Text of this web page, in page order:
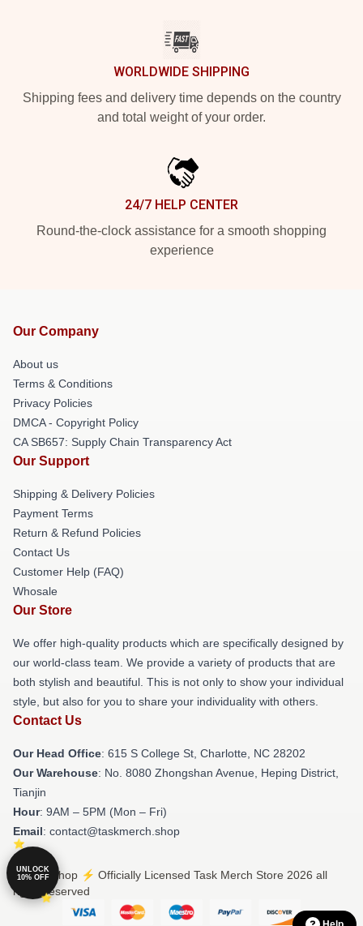
WORLDWIDE SHIPPING
Shipping fees and delivery time depends on the country
and total weight of your order.
24/7 HELP CENTER
Round-the-clock assistance for a smooth shopping
experience
Our Company
About us
Terms & Conditions
Privacy Policies
DMCA - Copyright Policy
CA SB657: Supply Chain Transparency Act
Our Support
Shipping & Delivery Policies
Payment Terms
Return & Refund Policies
Contact Us
Customer Help (FAQ)
Whosale
Our Store
We offer high-quality products which are specifically designed by
our world-class team. We provide a variety of products that are
both stylish and beautiful. This is not only to show your individual
style, but also for you to share your individuality with others.
Contact Us
Our Head Office: 615 S College St, Charlotte, NC 28202
Our Warehouse: No. 8080 Zhongshan Avenue, Heping District,
Tianjin
Hour: 9AM – 5PM (Mon – Fri)
Email: contact@taskmerch.shop
© Task Shop ⚡️ Officially Licensed Task Merch Store 2026 all
rights reserved
UNLOCK
10% OFF